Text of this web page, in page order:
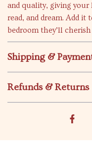
and quality, giving
read, and dream. Add it
bedroom they’ll
Shipping &
Refunds & Returns